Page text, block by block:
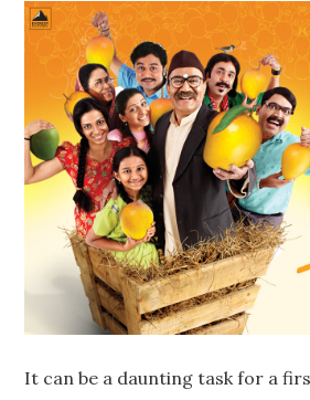
It can be a daunting task for a